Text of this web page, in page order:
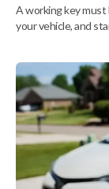
A working key must
your vehicle, and